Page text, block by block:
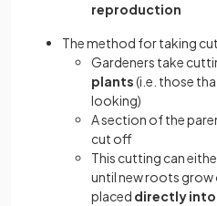
reproduction
The method for taking
Gardeners take
plants(i.e. those
looking)
A section of the
cut off
This cutting can
until new roots grow
placed directly into